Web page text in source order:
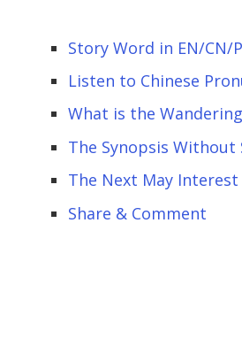
Story Word in EN/CN/
Listen to Chinese
What is the
The Synopsis Without
The Next May Interest
Share & Comment